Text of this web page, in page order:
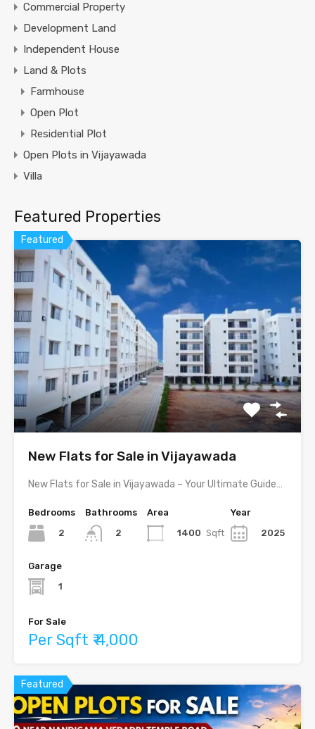
Commercial Property
Development Land
Independent House
Land & Plots
Farmhouse
Open Plot
Residential Plot
Open Plots in Vijayawada
Villa
Featured Properties
Featured
New Flats for Sale in Vijayawada
New Flats for Sale in Vijayawada – Your Ultimate Guide…
Bedrooms
2
Bathrooms
2
Area
1400 Sqft
Year
2025
Garage
1
For Sale
Per Sqft ₹ 4,000
Featured